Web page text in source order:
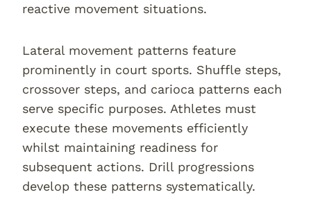
reactive movement situations.
Lateral movement patterns feature
prominently in court sports. Shuffle steps,
crossover steps, and carioca patterns each
serve specific purposes. Athletes must
execute these movements efficiently
whilst maintaining readiness for
subsequent actions. Drill progressions
develop these patterns systematically.